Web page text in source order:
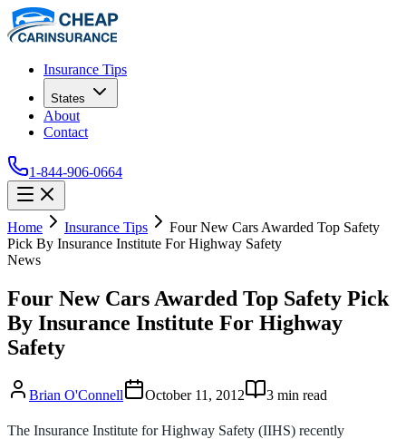
Insurance Tips
States
About
Contact
1-844-906-0664
Home Insurance Tips
Four New Cars Awarded Top Safety
Pick By Insurance Institute For Highway Safety
News
Four New Cars Awarded Top Safety Pick
By Insurance Institute For Highway
Safety
Brian O'Connell October 11, 2012 3 min read
The Insurance Institute for Highway Safety (IIHS) recently